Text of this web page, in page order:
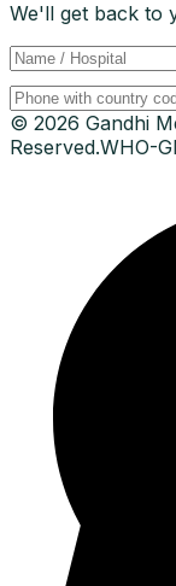
We'll get back to
© 2026 Gandhi
Reserved.WHO-